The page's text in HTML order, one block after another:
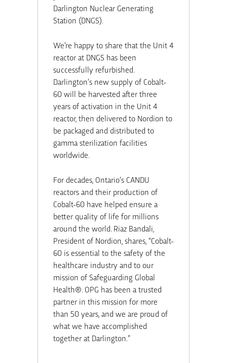
Darlington Nuclear Generating
Station (DNGS).
We’re happy to share that the Unit 4
reactor at DNGS has been
successfully refurbished.
Darlington’s new supply of Cobalt-
60 will be harvested after three
years of activation in the Unit 4
reactor, then delivered to Nordion to
be packaged and distributed to
gamma sterilization facilities
worldwide.
For decades, Ontario’s CANDU
reactors and their production of
Cobalt-60 have helped ensure a
better quality of life for millions
around the world. Riaz Bandali,
President of Nordion, shares, “Cobalt-
60 is essential to the safety of the
healthcare industry and to our
mission of Safeguarding Global
Health®. OPG has been a trusted
partner in this mission for more
than 50 years, and we are proud of
what we have accomplished
together at Darlington.”